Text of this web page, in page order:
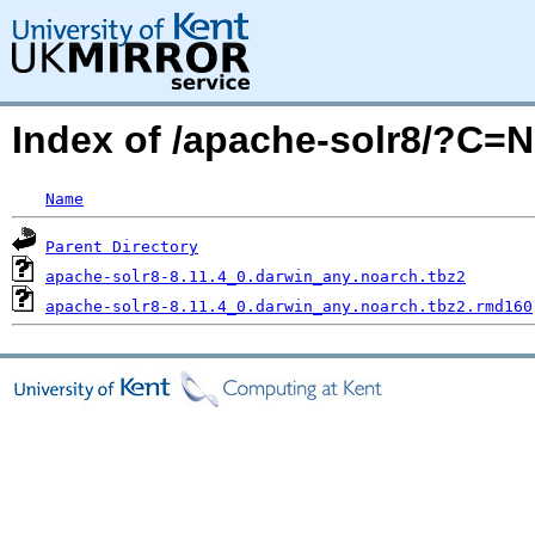
Index of /apache-solr8/
Name
Parent Directory
apache-solr8-8.11.4_0.darwin_any.noarch.tbz2
apache-solr8-8.11.4_0.darwin_any.noarch.tbz2.rmd160